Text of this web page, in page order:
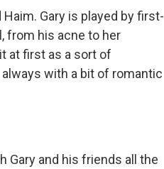
Haim. Gary is played by first-
from his acne to her
at first as a sort of
with a bit of romantic
Gary and his friends all the